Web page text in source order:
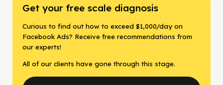
Get your free scale diagnosis
Curious to find out how to exceed $1,000/day on
Facebook Ads? Receive free recommendations from
our experts!
All of our clients have gone through this stage.